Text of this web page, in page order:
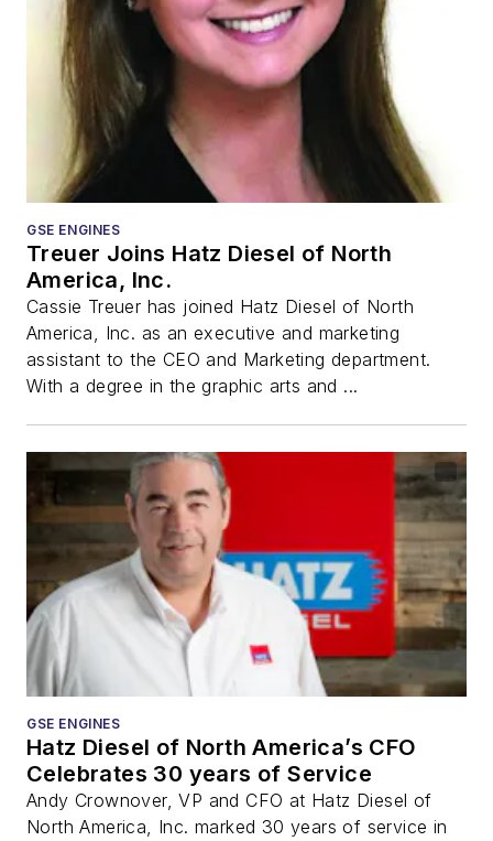
GSE ENGINES
Treuer Joins Hatz Diesel of North
America, Inc.
Cassie Treuer has joined Hatz Diesel of North
America, Inc. as an executive and marketing
assistant to the CEO and Marketing department.
With a degree in the graphic arts and ...
GSE ENGINES
Hatz Diesel of North America’s CFO
Celebrates 30 years of Service
Andy Crownover, VP and CFO at Hatz Diesel of
North America, Inc. marked 30 years of service in